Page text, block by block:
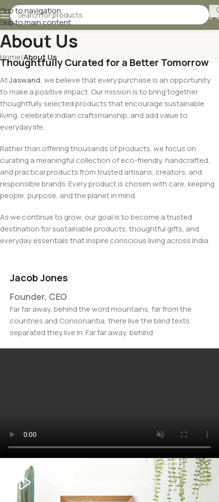
Skip to navigation
Skip to main content
About Us
Home/About Us
Thoughtfully Curated for a Better Tomorrow
AtJaswand, we believe that every purchase is an opportunity
to make a positive impact. Our mission is to bring together
thoughtfully selected products that encourage sustainable
living, celebrate Indian craftsmanship, and add value to
everyday life.
Rather than offering thousands of products, we focus on
curating a meaningful collection of eco-friendly, handcrafted,
and practical products from trusted artisans, creators, and
responsible brands. Every product is chosen with care, keeping
people, purpose, and the planet in mind.
As we continue to grow, our goal is to become a trusted
destination for sustainable products, thoughtful gifts, and
everyday essentials that inspire conscious living across India.
Jacob Jones
Founder, CEO
Far far away, behind the word mountains, far from the
countries and Consonantia, there live the blind texts
separated they live in. Far far away, behind